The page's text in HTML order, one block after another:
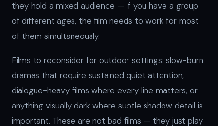
they hold a mixed audience — if you have a group
of different ages, the film needs to work for most
of them simultaneously.
Films to reconsider for outdoor settings: slow-burn
dramas that require sustained quiet attention,
dialogue-heavy films where every line matters, or
anything visually dark where subtle shadow detail is
important. These are not bad films — they just play